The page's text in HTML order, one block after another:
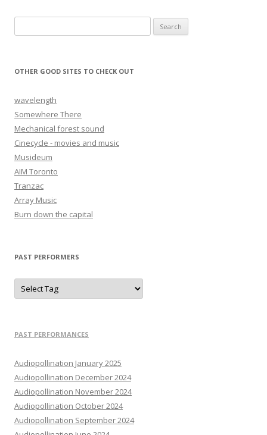
OTHER GOOD SITES TO CHECK OUT
wavelength
Somewhere There
Mechanical forest sound
Cinecycle - movies and music
Musideum
AIM Toronto
Tranzac
Array Music
Burn down the capital
PAST PERFORMERS
PAST PERFORMANCES
Audiopollination January 2025
Audiopollination December 2024
Audiopollination November 2024
Audiopollination October 2024
Audiopollination September 2024